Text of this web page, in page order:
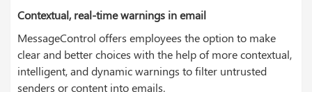
Contextual, real-time warnings in email
MessageControl offers employees the option to make
clear and better choices with the help of more contextual,
intelligent, and dynamic warnings to filter untrusted
senders or content into emails.